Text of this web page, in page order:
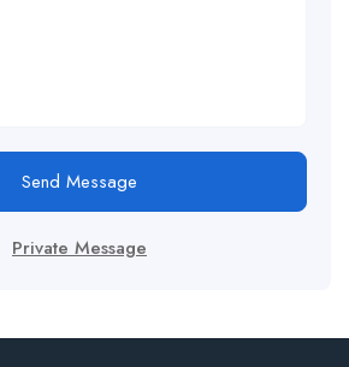
Send Message
Private Message